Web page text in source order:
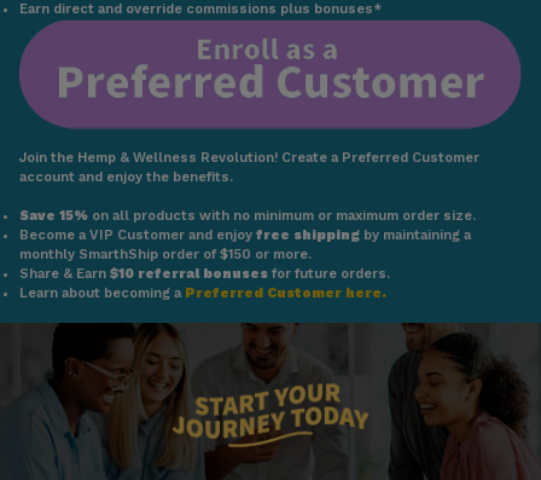
Earn direct and override commissions plus bonuses*
Join the Hemp & Wellness Revolution! Create a Preferred Customer
account and enjoy the benefits.
Save 15% on all products with no minimum or maximum order size.
Become a VIP Customer and enjoy free shipping by maintaining a
monthly SmarthShip order of $150 or more.
Share & Earn $10 referral bonuses for future orders.
Learn about becoming a Preferred Customer here.